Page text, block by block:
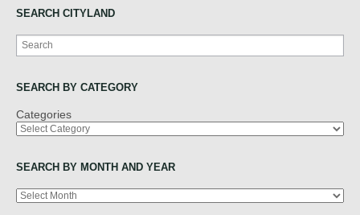
SEARCH CITYLAND
Search
SEARCH BY CATEGORY
Categories
SEARCH BY MONTH AND YEAR
Archives